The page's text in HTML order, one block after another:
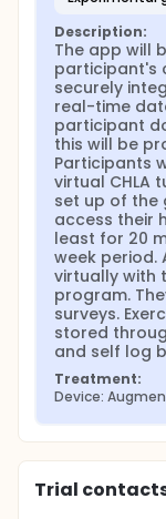
collected and
Therapy™ app
defined as 1)
the app and
Program
compliance
exercises
completed for
Validated
evaluate the
and final
Description:
The app will
participant's
securely
real-time
participant
this will be
Participants
virtual CHLA
set up of the
access their
least for 20
week period.
virtually with
program.
surveys.
stored
and self log
Treatment:
Device:
Trial